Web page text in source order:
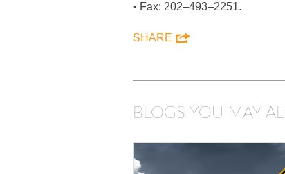
• Fax: 202–493–2251.
SHARE
BLOGS YOU MAY